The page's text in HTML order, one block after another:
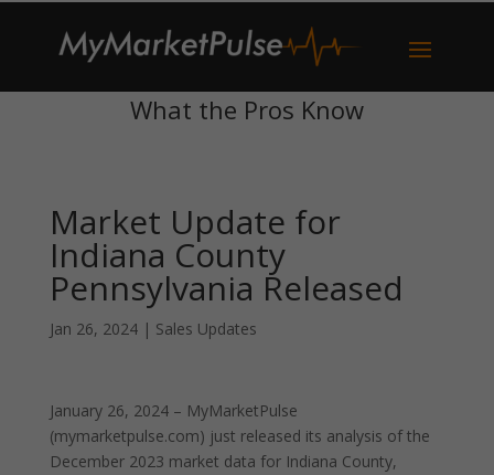
What the Pros Know
Market Update for
Indiana County
Pennsylvania Released
Jan 26, 2024| Sales Updates
January 26, 2024 – MyMarketPulse
(mymarketpulse.com) just released its analysis of the
December 2023 market data for Indiana County,